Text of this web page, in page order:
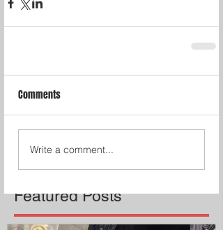
Featured Posts
Comments
Write a comment...